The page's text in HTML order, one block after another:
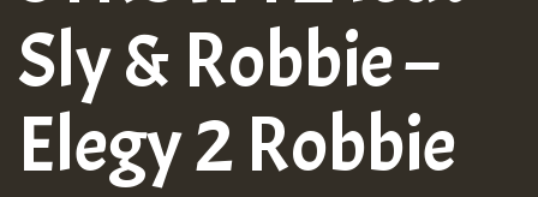
Sly & Robbie –
Elegy 2 Robbie